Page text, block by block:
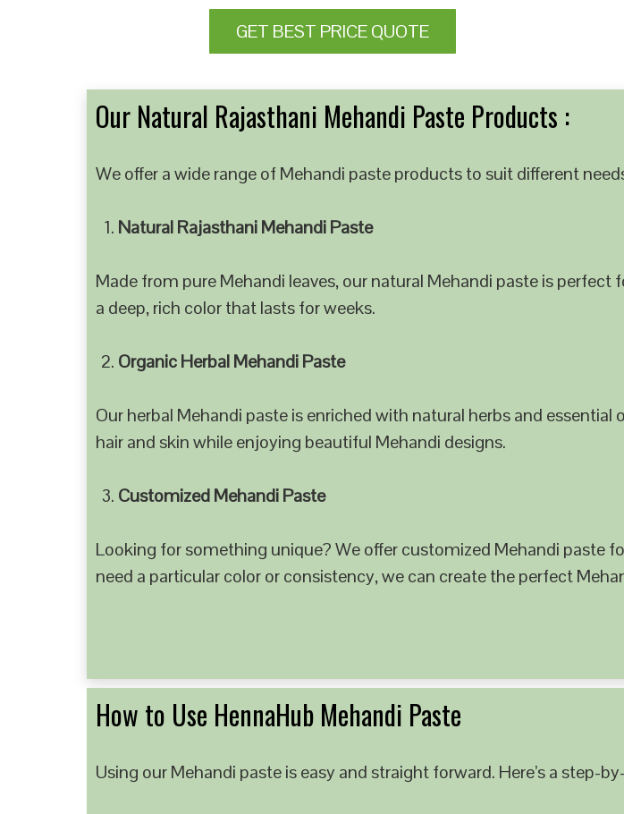
GET BEST PRICE QUOTE
Our Natural Rajasthani Mehandi Paste Products :
We offer a wide range of Mehandi paste products to suit different
Natural Rajasthani Mehandi Paste
Made from pure Mehandi leaves, our natural Mehandi paste is
a deep, rich color that lasts for weeks.
Organic Herbal Mehandi Paste
Our herbal Mehandi paste is enriched with natural herbs and
hair and skin while enjoying beautiful Mehandi designs.
Customized Mehandi Paste
Looking for something unique? We offer customized Mehandi paste
need a particular color or consistency, we can create the perfect
How to Use HennaHub Mehandi Paste
Using our Mehandi paste is easy and straight forward. Here’s a step-